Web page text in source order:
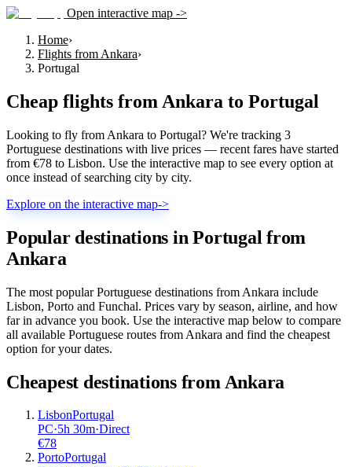
Open interactive map ->
Home›
Flights from Ankara›
Portugal
Cheap flights from Ankara to Portugal
Looking to fly from Ankara to Portugal? We're tracking 3
Portuguese destinations with live prices — recent fares have started
from €78 to Lisbon. Use the interactive map to see every option at
once instead of searching city by city.
Explore on the interactive map->
Popular destinations in Portugal from
Ankara
The most popular Portuguese destinations from Ankara include
Lisbon, Porto and Funchal. Prices vary by season, airline, and how
far in advance you book. Use the interactive map below to compare
all available Portuguese routes from Ankara and find the cheapest
option for your dates.
Cheapest destinations from Ankara
LisbonPortugal
PC·5h 30m·Direct
€78
PortoPortugal